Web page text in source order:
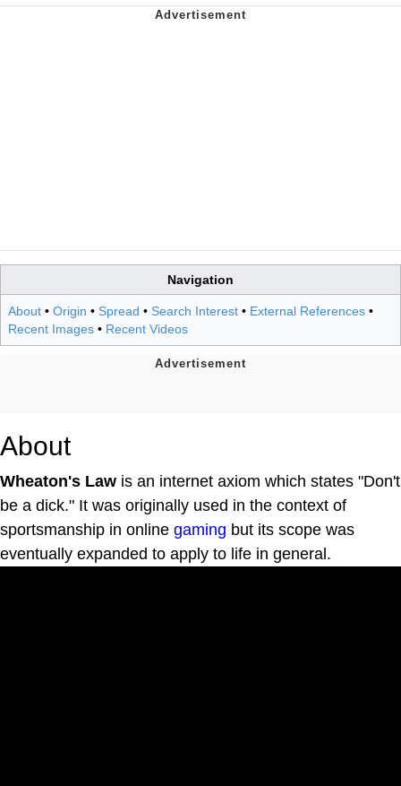
Navigation
About • Origin • Spread • Search Interest • External References •
Recent Images • Recent Videos
About
Wheaton's Law is an internet axiom which states "Don't
be a dick." It was originally used in the context of
sportsmanship in online gaming but its scope was
eventually expanded to apply to life in general.